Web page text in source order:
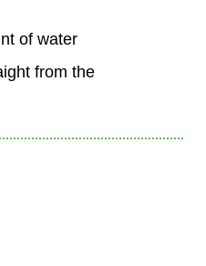
of water
from the